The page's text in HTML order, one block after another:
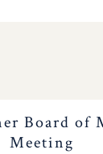
Board of
Meeting